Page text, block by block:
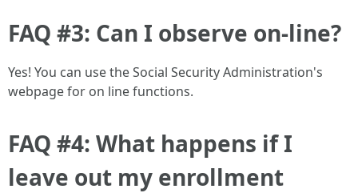
FAQ #3: Can I observe on-line?
Yes! You can use the Social Security Administration's
webpage for on line functions.
FAQ #4: What happens if I
leave out my enrollment